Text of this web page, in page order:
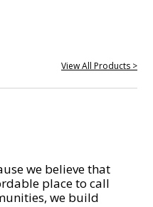
View All Products >
we believe that
place to call
we build